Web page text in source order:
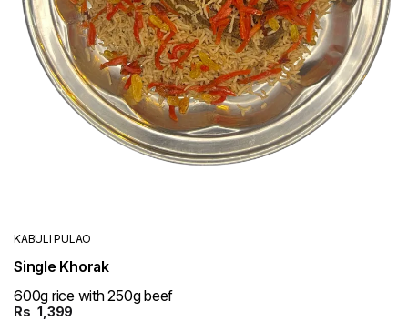
KABULI PULAO
Single Khorak
600g rice with 250g beef
Rs 1,399